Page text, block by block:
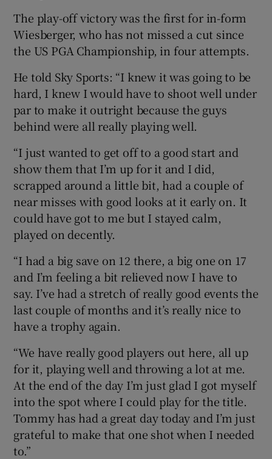
The play-off victory was the first for in-form
Wiesberger, who has not missed a cut since
the US PGA Championship, in four attempts.
He told Sky Sports: “I knew it was going to be
hard, I knew I would have to shoot well under
par to make it outright because the guys
behind were all really playing well.
“I just wanted to get off to a good start and
show them that I’m up for it and I did,
scrapped around a little bit, had a couple of
near misses with good looks at it early on. It
could have got to me but I stayed calm,
played on decently.
“I had a big save on 12 there, a big one on 17
and I’m feeling a bit relieved now I have to
say. I’ve had a stretch of really good events the
last couple of months and it’s really nice to
have a trophy again.
“We have really good players out here, all up
for it, playing well and throwing a lot at me.
At the end of the day I’m just glad I got myself
into the spot where I could play for the title.
Tommy has had a great day today and I’m just
grateful to make that one shot when I needed
to.”